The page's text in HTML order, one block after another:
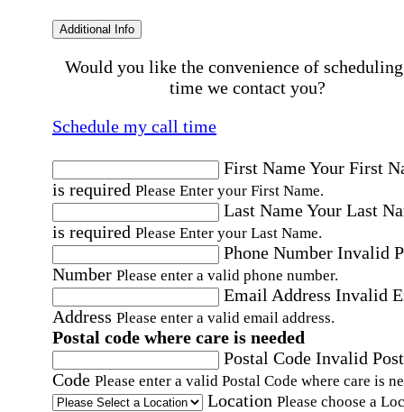
Additional Info
Would you like the convenience of
time we contact you?
Schedule my call time
First NameYour First
is required Please Enter your First Name.
Last NameYour Last
is required Please Enter your Last Name.
Phone Number Invalid
Number Please enter a valid phone number.
Email Address Invalid
Address Please enter a valid email address.
Postal code where care is needed
Postal Code Invalid
Code Please enter a valid Postal Code where care is
Location Please choose a